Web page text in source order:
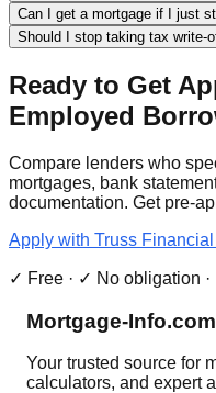
Can I get a mortgage if I just
Should I stop taking tax write-
Ready to Get
Employed
Compare lenders who
mortgages, bank
documentation. Get pre-
Apply with Truss
✓ Free · ✓ No obligation
Mortgage-Info.com
Your trusted source for
calculators, and expert